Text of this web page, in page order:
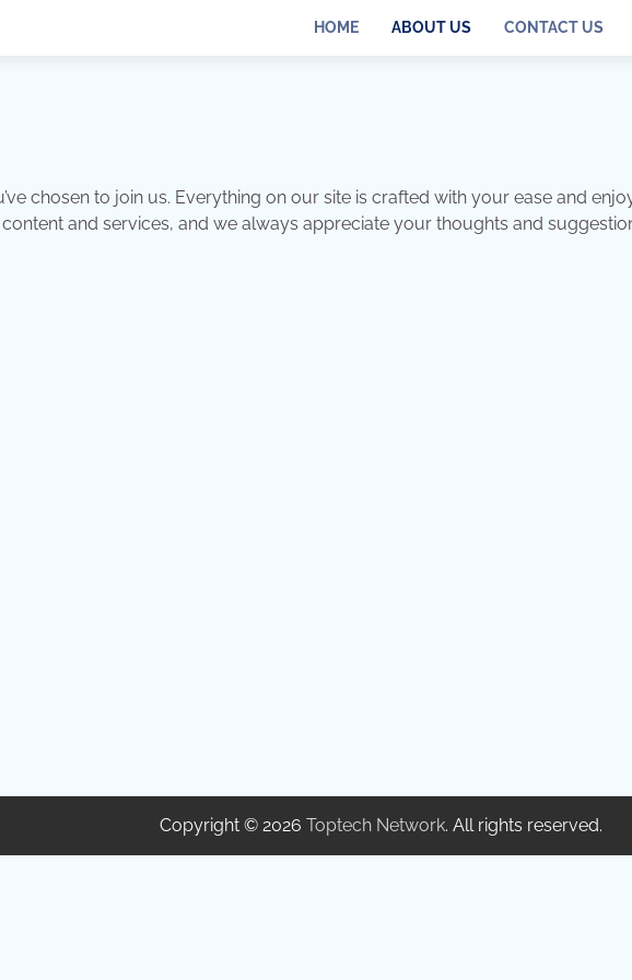
HOME ABOUT US CONTACT US
chosen to join us. Everything on our site is crafted with your ease and
and services, and we always appreciate your thoughts and
Copyright © 2026 Toptech Network. All rights reserved.